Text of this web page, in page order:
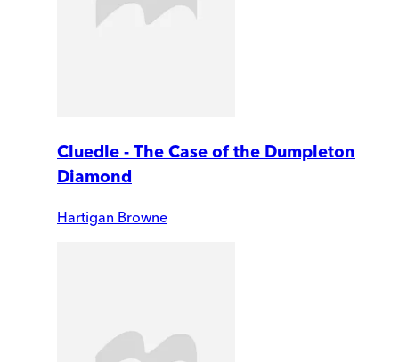
Cluedle - The Case of the Dumpleton
Diamond
Hartigan Browne